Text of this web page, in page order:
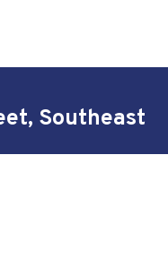
Southeast